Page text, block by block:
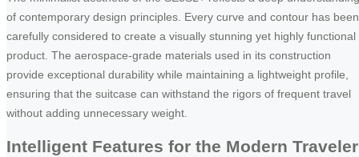
of contemporary design principles. Every curve and contour has been
carefully considered to create a visually stunning yet highly functional
product. The aerospace-grade materials used in its construction
provide exceptional durability while maintaining a lightweight profile,
ensuring that the suitcase can withstand the rigors of frequent travel
without adding unnecessary weight.
Intelligent Features for the Modern Traveler